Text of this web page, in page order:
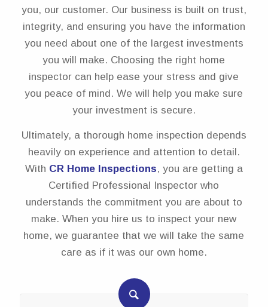
you, our customer. Our business is built on trust,
integrity, and ensuring you have the information
you need about one of the largest investments
you will make. Choosing the right home
inspector can help ease your stress and give
you peace of mind. We will help you make sure
your investment is secure.
Ultimately, a thorough home inspection depends
heavily on experience and attention to detail.
With CR Home Inspections, you are getting a
Certified Professional Inspector who
understands the commitment you are about to
make. When you hire us to inspect your new
home, we guarantee that we will take the same
care as if it was our own home.